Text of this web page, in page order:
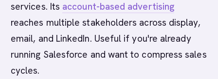
services. Its account-based advertising
reaches multiple stakeholders across display,
email, and LinkedIn. Useful if you're already
running Salesforce and want to compress sales
cycles.